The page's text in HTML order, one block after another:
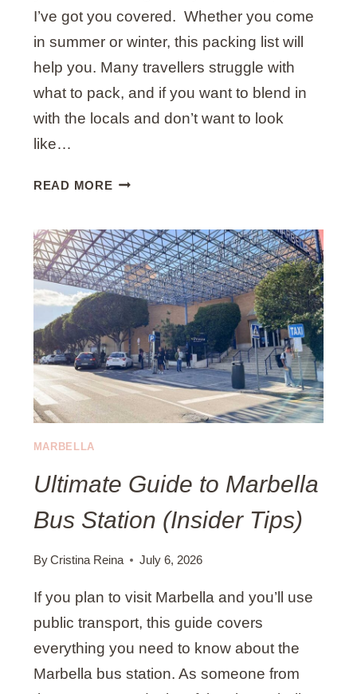
T
(
W
T
N
D
E
R
T
P
S
)
I’ve got you covered. Whether you come
in summer or winter, this packing list will
help you. Many travellers struggle with
what to pack, and if you want to blend in
with the locals and don’t want to look
like…
READ MOREU
I
M
A
T
E
M
A
L
G
A
K
N
L
I
T
B
MARBELLA
Ultimate Guide to Marbella
Bus Station (Insider Tips)
ByCristina Reina July 6, 2026
If you plan to visit Marbella and you’ll use
public transport, this guide covers
everything you need to know about the
Marbella bus station. As someone from